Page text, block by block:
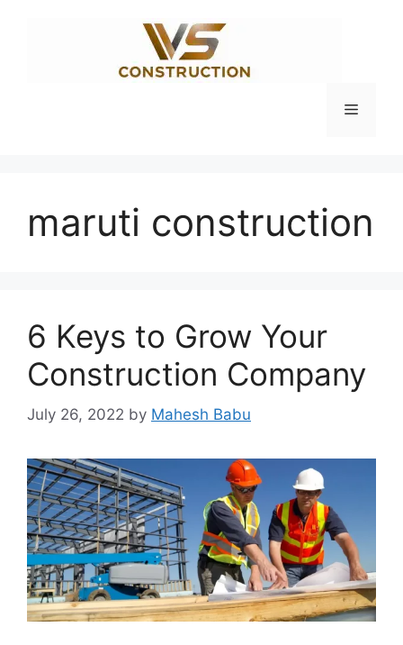
Menu
maruti construction
6 Keys to Grow Your
Construction Company
July 26, 2022 by Mahesh Babu